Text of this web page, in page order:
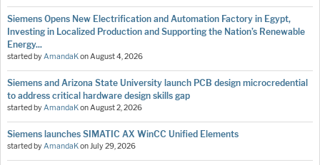
Siemens Opens New Electrification and Automation Factory in Egypt,
Investing in Localized Production and Supporting the Nation’s Renewable
Energy...
started byAmandaKonAugust 4, 2026
Siemens and Arizona State University launch PCB design microcredential
to address critical hardware design skills gap
started byAmandaKonAugust 2, 2026
Siemens launches SIMATIC AX WinCC Unified Elements
started byAmandaKonJuly 29, 2026